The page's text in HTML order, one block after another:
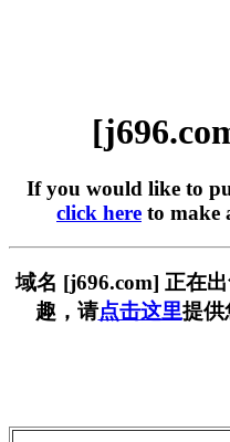
If you would like to
click here to make
域名 [j696.com] 正在
趣，请点击这里提供